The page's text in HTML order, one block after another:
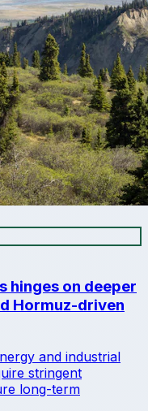
hinges on deeper
Hormuz-driven
and industrial
stringent
long-term